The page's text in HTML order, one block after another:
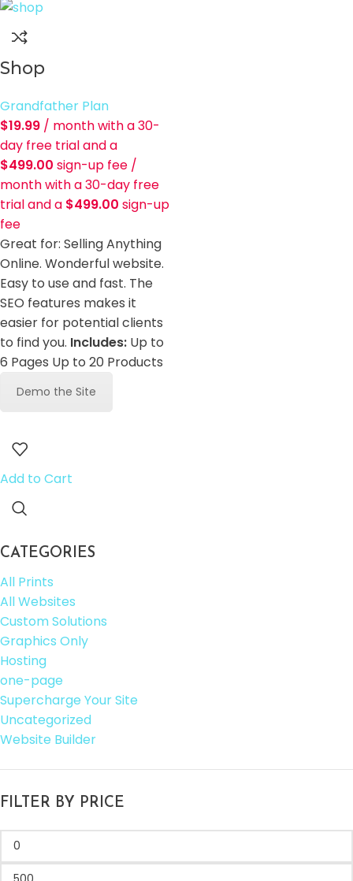
CATEGORIES
All Prints
All Websites
Custom Solutions
Graphics Only
Hosting
one-page
Supercharge Your Site
Uncategorized
Website Builder
FILTER BY PRICE
Shop
Grandfather Plan
$19.99 / month with a 30-
day free trial and a
$499.00 sign-up fee /
month with a 30-day free
trial and a $499.00 sign-up
fee
Great for: Selling Anything
Online. Wonderful website.
Easy to use and fast. The
SEO features makes it
easier for potential clients
to find you. Includes: Up to
6 Pages Up to 20 Products
Demo the Site
Add to Cart